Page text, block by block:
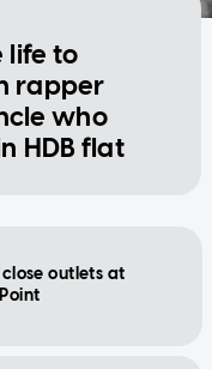
life to
rapper
who
HDB flat
outlets at